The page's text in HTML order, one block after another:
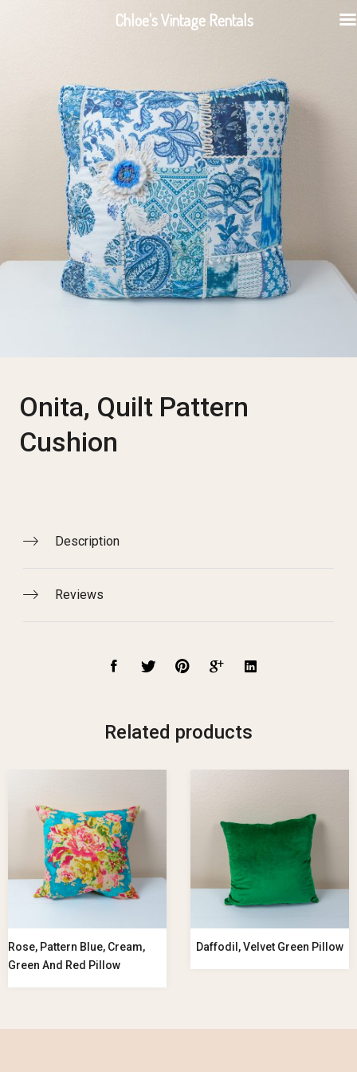
Onita, Quilt Pattern
Cushion
Description
Reviews
Related products
Rose, Pattern Blue, Cream,
Green And Red Pillow
Daffodil, Velvet Green Pillow
Chloe's Vintage Rentals